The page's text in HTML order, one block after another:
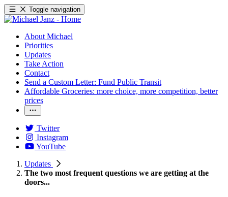
Toggle navigation
About Michael
Priorities
Updates
Take Action
Contact
Send a Custom Letter: Fund Public Transit
Affordable Groceries: more choice, more competition, better
prices
Twitter
Instagram
YouTube
Updates
The two most frequent questions we are getting at the
doors...